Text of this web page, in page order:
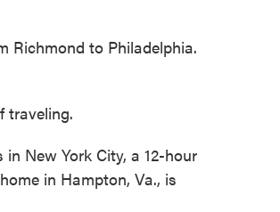
Richmond to Philadelphia.
traveling.
New York City, a 12-hour
in Hampton, Va., is